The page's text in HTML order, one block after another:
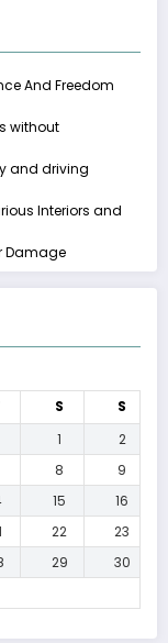
And Freedom
without
and driving
Interiors and
Damage
S
S
1
2
8
9
15
16
22
23
29
30